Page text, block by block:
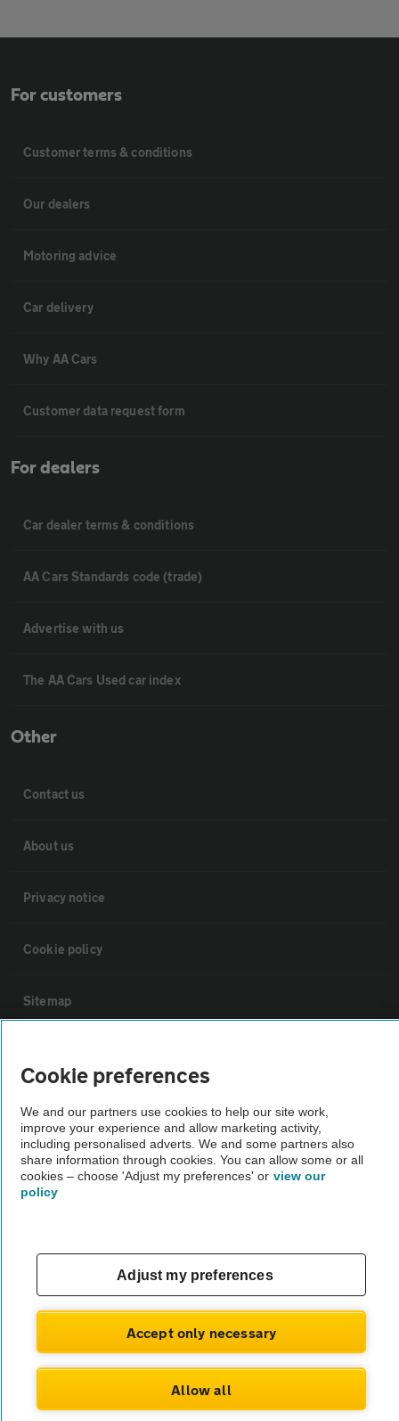
For customers
Customer terms & conditions
Our dealers
Motoring advice
Car delivery
Why AA Cars
Customer data request form
For dealers
Car dealer terms & conditions
AA Cars Standards code (trade)
Advertise with us
The AA Cars Used car index
Other
Contact us
About us
Privacy notice
Cookie policy
Sitemap
The AA recommends an AA Cars Vehicle Inspection before purchase.
Not all cars are mechanically checked by the AA.
Vehicle Inspection
Cookie preferences
We and our partners use cookies to help our site work,
improve your experience and allow marketing activity,
including personalised adverts. We and some partners also
share information through cookies. You can allow some or all
cookies – choose 'Adjust my preferences' or view our
policy
Adjust my preferences
Accept only necessary
Allow all